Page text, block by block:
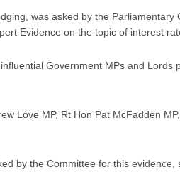
was asked by the Parliamentary
Evidence on the topic of interest
Government MPs and Lords
Love MP, Rt Hon Pat McFadden
by the Committee for this